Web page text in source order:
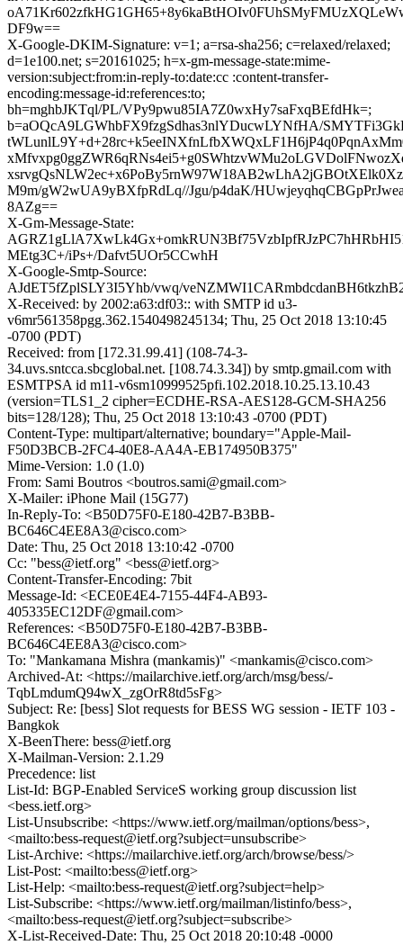
DF9w==
X-Google-DKIM-Signature: v=1; a=rsa-sha256; c=relaxed/relaxed;
d=1e100.net; s=20161025; h=x-gm-message-state:mime-
version:subject:from:in-reply-to:date:cc :content-transfer-
encoding:message-id:references:to;
bh=mghbJKTql/PL/VPy9pwu85IA7Z0wxHy7saFxqBEfdHk=;
b=aOQcA9LGWhbFX9fzgSdhas3nlYDucwLYNfHA/
M9m/gW2wUA9yBXfpRdLq//Jgu/p4daK/
8AZg==
X-Gm-Message-State:
MEtg3C+/iPs+/Dafvt5UOr5CCwhH
X-Google-Smtp-Source:
AJdET5fZplSLY3I5Yhb/vwq/
X-Received: by 2002:a63:df03:: with SMTP id u3-
v6mr561358pgg.362.1540498245134; Thu, 25 Oct 2018 13:10:45
-0700 (PDT)
Received: from [172.31.99.41] (108-74-3-
34.uvs.sntcca.sbcglobal.net. [108.74.3.34]) by smtp.gmail.com with
ESMTPSA id m11-v6sm10999525pfi.102.2018.10.25.13.10.43
(version=TLS1_2 cipher=ECDHE-RSA-AES128-GCM-SHA256
bits=128/128); Thu, 25 Oct 2018 13:10:43 -0700 (PDT)
Content-Type: multipart/alternative; boundary="Apple-Mail-
F50D3BCB-2FC4-40E8-AA4A-EB174950B375"
Mime-Version: 1.0 (1.0)
From: Sami Boutros <boutros.sami@gmail.com>
X-Mailer: iPhone Mail (15G77)
In-Reply-To: <B50D75F0-E180-42B7-B3BB-
BC646C4EE8A3@cisco.com>
Date: Thu, 25 Oct 2018 13:10:42 -0700
Cc: "bess@ietf.org" <bess@ietf.org>
Content-Transfer-Encoding: 7bit
Message-Id: <ECE0E4E4-7155-44F4-AB93-
405335EC12DF@gmail.com>
References: <B50D75F0-E180-42B7-B3BB-
BC646C4EE8A3@cisco.com>
To: "Mankamana Mishra (mankamis)" <mankamis@cisco.com>
Archived-At: <https://mailarchive.ietf.org/arch/msg/bess/-
TqbLmdumQ94wX_zgOrR8td5sFg>
Subject: Re: [bess] Slot requests for BESS WG session - IETF 103 -
Bangkok
X-BeenThere: bess@ietf.org
X-Mailman-Version: 2.1.29
Precedence: list
List-Id: BGP-Enabled ServiceS working group discussion list
<bess.ietf.org>
List-Unsubscribe: <https://www.ietf.org/mailman/options/bess>,
<mailto:bess-request@ietf.org?subject=unsubscribe>
List-Archive: <https://mailarchive.ietf.org/arch/browse/bess/>
List-Post: <mailto:bess@ietf.org>
List-Help: <mailto:bess-request@ietf.org?subject=help>
List-Subscribe: <https://www.ietf.org/mailman/listinfo/bess>,
<mailto:bess-request@ietf.org?subject=subscribe>
X-List-Received-Date: Thu, 25 Oct 2018 20:10:48 -0000